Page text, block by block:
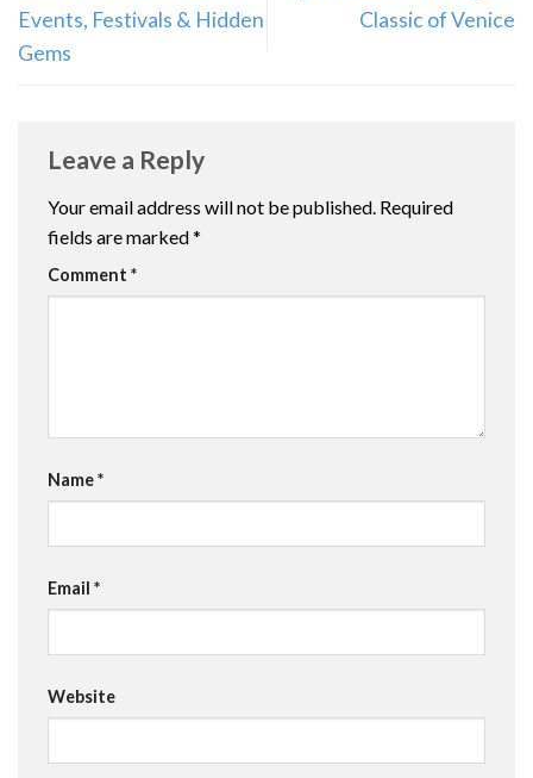
Events, Festivals & Hidden
Gems
Classic of Venice
Leave a Reply
Your email address will not be published. Required
fields are marked*
Comment *
Name*
Email *
Website